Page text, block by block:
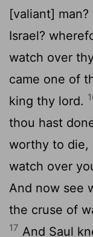
[valiant]
Israel?
watch over
came one of
king thy lord.
thou hast
worthy to die,
watch over
And now see
the cruse of
17 And Saul